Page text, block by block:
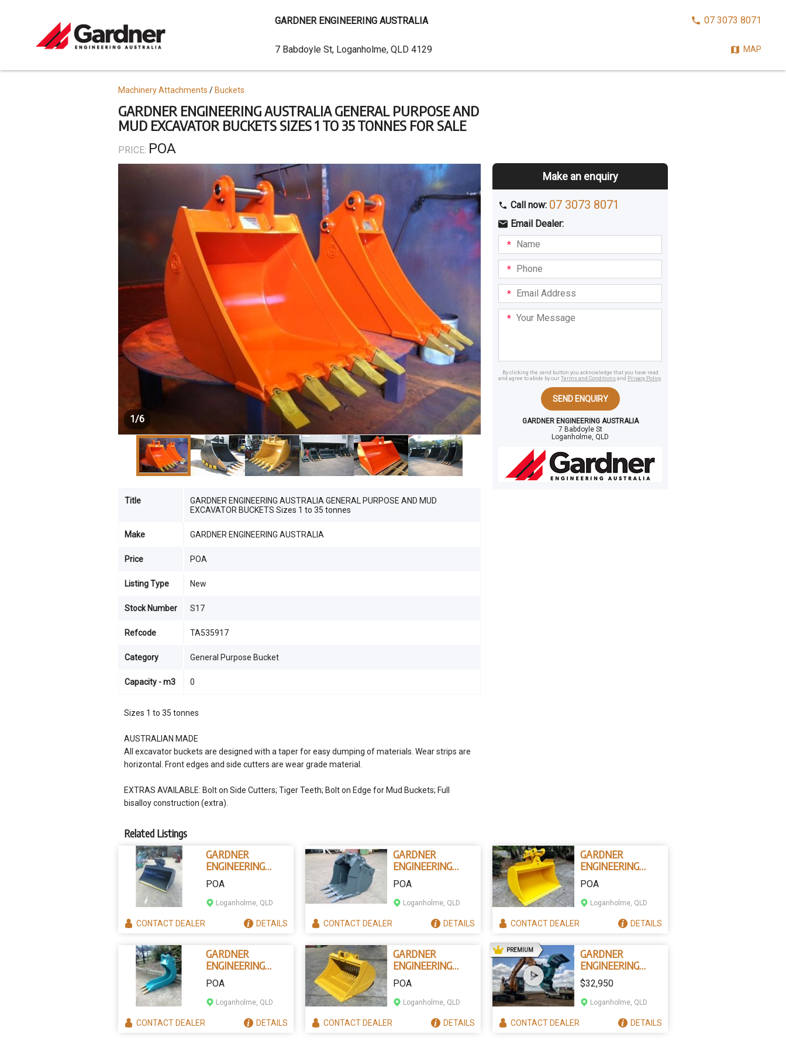
GARDNER ENGINEERING AUSTRALIA GENERAL PURPOSE AND
MUD EXCAVATOR BUCKETS SIZES 1 TO 35 TONNES FOR SALE
PRICE: POA
Topics
Machinery Attachments Buckets
Sizes 1 to 35 tonnes
AUSTRALIAN MADE
All excavator buckets are designed with a taper for easy dumping of materials. Wear strips are
horizontal. Front edges and side cutters are wear grade material.
EXTRAS AVAILABLE: Bolt on Side Cutters; Tiger Teeth; Bolt on Edge for Mud Buckets; Full
bisalloy construction (extra).
Title
GARDNER ENGINEERING AUSTRALIA GENERAL PURPOSE AND MUD
EXCAVATOR BUCKETS Sizes 1 to 35 tonnes
Make GARDNER ENGINEERING AUSTRALIA
Price POA
Listing Type New
Stock Number S17
Refcode TA535917
Category General Purpose Bucket
Capacity - m3 0
1/6
Make an enquiry
Call now: 07 3073 8071
Email Dealer:
I am
interestedBuyingHiring
Name
Phone
Email
Address
Your
Message
By clicking the send button you acknowledge that you have read
and agree to abide by our Terms and Conditions and Privacy Policy.
SEND ENQUIRY
GARDNER ENGINEERING AUSTRALIA
7 Babdoyle St
Loganholme, QLD
Related Listings
GARDNER
ENGINEERING
AUSTRALIA
TILTING BUCKETS
POA
Loganholme, QLD
CONTACTDEALER DETAILS
GARDNER
ENGINEERING
AUSTRALIA 4 IN 1
EXCAVATOR
BUCKET
POA
Loganholme, QLD
CONTACTDEALER DETAILS
GARDNER
ENGINEERING
AUSTRALIA
TILTING
EXCAVATOR
POA
Loganholme, QLD
CONTACTDEALER DETAILS
GARDNER
ENGINEERING
AUSTRALIA
CRIBBING BUCKET
POA
Loganholme, QLD
CONTACTDEALER DETAILS
GARDNER
ENGINEERING
SIEVE EXCAVATOR
BUCKETS
POA
Loganholme, QLD
CONTACTDEALER DETAILS
GARDNER
ENGINEERING
AUSTRALIA
DSG602 ROTATING
SORTING GRAPPLE
PREMIUMAD
$32,950
Loganholme, QLD
CONTACTDEALER DETAILS
content
GARDNER ENGINEERING AUSTRALIA
CALL07 3073 8071
MAP
Dealer
Address
7 Babdoyle St, Loganholme, QLD 4129